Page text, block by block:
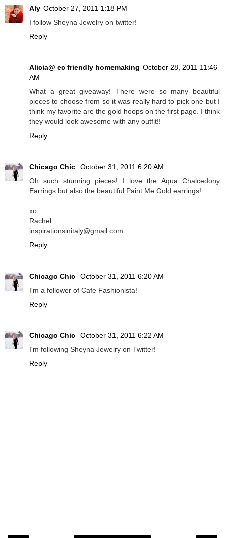
Aly October 27, 2011 1:18 PM
I follow Sheyna Jewelry on twitter!
Reply
Alicia@ ec friendly homemaking October 28, 2011 11:46
AM
What a great giveaway! There were so many beautiful
pieces to choose from so it was really hard to pick one but I
think my favorite are the gold hoops on the first page. I think
they would look awesome with any outfit!!
Reply
Chicago Chic
October 31, 2011 6:20 AM
Oh such stunning pieces! I love the Aqua Chalcedony
Earrings but also the beautiful Paint Me Gold earrings!
xo
Rachel
inspirationsinitaly@gmail.com
Reply
Chicago Chic
October 31, 2011 6:20 AM
I'm a follower of Cafe Fashionista!
Reply
Chicago Chic
October 31, 2011 6:22 AM
I'm following Sheyna Jewelry on Twitter!
Reply